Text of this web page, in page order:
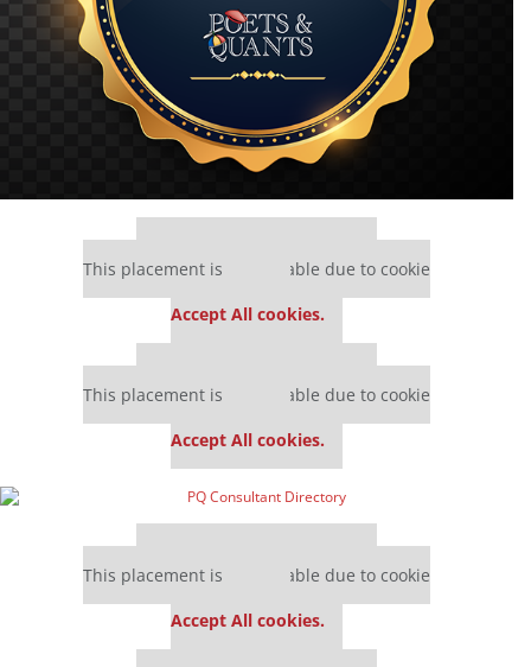
This placement is unavailable due to cookie
Accept All cookies.
This placement is unavailable due to cookie
Accept All cookies.
This placement is unavailable due to cookie
Accept All cookies.